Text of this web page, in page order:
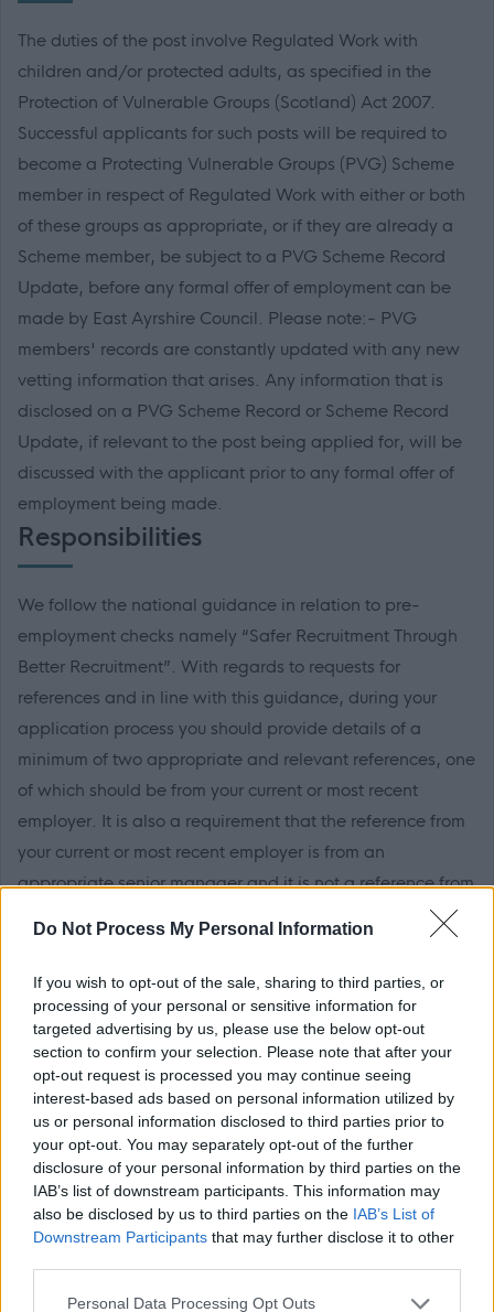
Do Not Process My Personal Information
If you wish to opt-out of the sale, sharing to third parties, or
processing of your personal or sensitive information for
targeted advertising by us, please use the below opt-out
section to confirm your selection. Please note that after your
opt-out request is processed you may continue seeing
interest-based ads based on personal information utilized by
us or personal information disclosed to third parties prior to
your opt-out. You may separately opt-out of the further
disclosure of your personal information by third parties on the
IAB’s list of downstream participants. This information may
also be disclosed by us to third parties on the IAB’s List of
Downstream Participants that may further disclose it to other
Please note that this website/app uses one or more Google
Personal Data Processing Opt Outs
The duties of the post involve Regulated Work with
children and/or protected adults, as specified in the
Protection of Vulnerable Groups (Scotland) Act 2007.
Successful applicants for such posts will be required to
become a Protecting Vulnerable Groups (PVG) Scheme
member in respect of Regulated Work with either or both
of these groups as appropriate, or if they are already a
Scheme member, be subject to a PVG Scheme Record
Update, before any formal offer of employment can be
made by East Ayrshire Council. Please note:- PVG
members' records are constantly updated with any new
vetting information that arises. Any information that is
disclosed on a PVG Scheme Record or Scheme Record
Update, if relevant to the post being applied for, will be
discussed with the applicant prior to any formal offer of
employment being made.
Responsibilities
We follow the national guidance in relation to pre-
employment checks namely “Safer Recruitment Through
Better Recruitment”. With regards to requests for
references and in line with this guidance, during your
application process you should provide details of a
minimum of two appropriate and relevant references, one
of which should be from your current or most recent
employer. It is also a requirement that the reference from
your current or most recent employer is from an
appropriate senior manager and it is not a reference from
a former peer operating at the same level. If you apply for
this post, please add the following email address to your
safe sender list to ensure that any MyJobScotland related
e-mails go directly to your inbox -
noreply@myjobscotland.gov.uk.
The Individual
These are permanent part time posts based within
Loudoun Academy
The working pattern for each post is: